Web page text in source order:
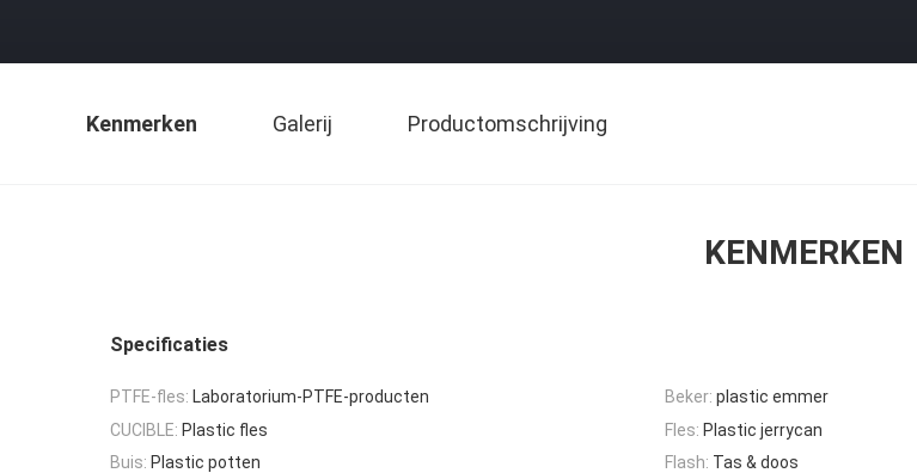
Kenmerken Galerij Productomschrijving
KENMERKEN
Specificaties
PTFE-fles: Laboratorium-PTFE-producten Beker: plastic emmer
CUCIBLE: Plastic fles Fles: Plastic jerrycan
Buis: Plastic potten Flash: Tas & doos